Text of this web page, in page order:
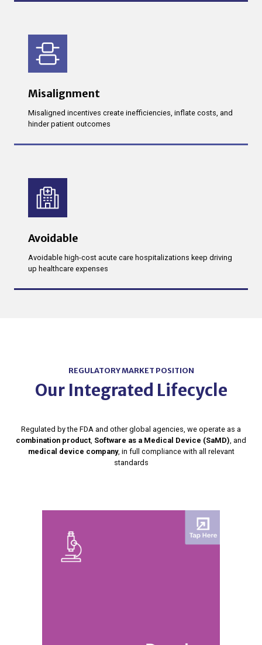
Misalignment
Misaligned incentives create inefficiencies, inflate costs, and
hinder patient outcomes
Avoidable
Avoidable high-cost acute care hospitalizations keep driving
up healthcare expenses
REGULATORY MARKET POSITION
Our Integrated Lifecycle
Regulated by the FDA and other global agencies, we operate as a
combination product Software as a Medical Device (SaMD) , and
medical device company, in full compliance with all relevant
standards